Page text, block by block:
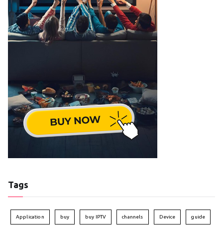
Tags
Application buy buy IPTV channels Device guide